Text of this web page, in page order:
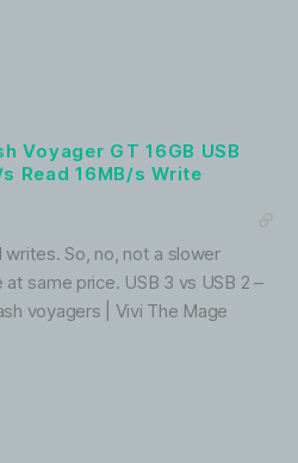
Voyager GT 16GB USB
Read 16MB/s Write
So, no, not a slower
same price. USB 3 vs USB 2 –
voyagers | Vivi The Mage